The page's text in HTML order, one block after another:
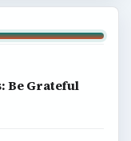
Be Grateful